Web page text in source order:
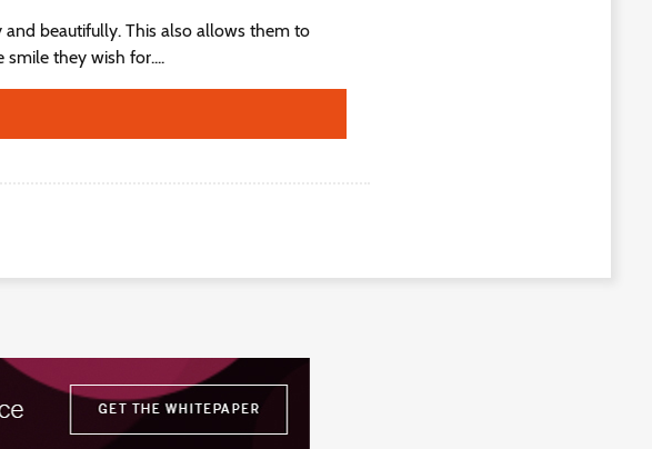
beautifully. This also allows them to
they wish for....